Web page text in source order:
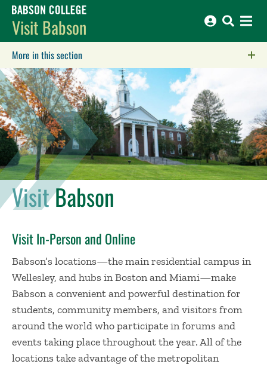
Babson College home
Visit Babson
More in this section
VisitBabson
Visit In-Person and Online
Babson’s locations—the main residential campus in
Wellesley, and hubs in Boston and Miami—make
Babson a convenient and powerful destination for
students, community members, and visitors from
around the world who participate in forums and
events taking place throughout the year. All of the
locations take advantage of the metropolitan